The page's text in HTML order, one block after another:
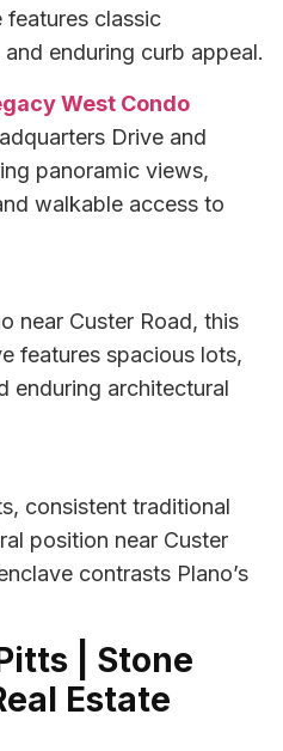
features classic
enduring curb appeal.
West Condo
Drive and
panoramic views,
walkable access to
near Custer Road, this
features spacious lots,
enduring architectural
consistent traditional
position near Custer
contrasts Plano’s
| Stone
Estate